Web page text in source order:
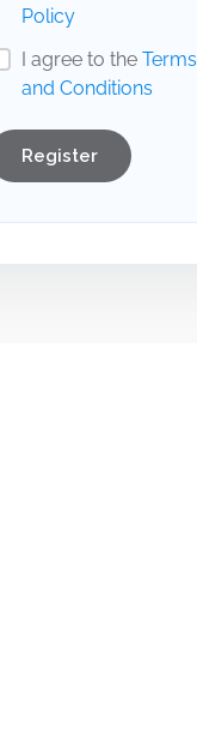
Policy
I agree to the Terms
and Conditions
Register